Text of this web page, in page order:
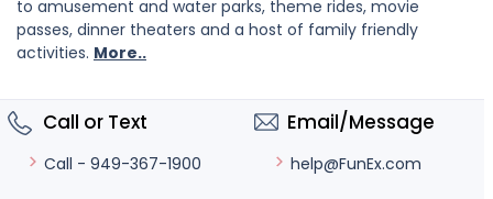
to amusement and water parks, theme rides, movie
passes, dinner theaters and a host of family friendly
activities. More..
Call or Text
Call - 949-367-1900
Email/Message
help@FunEx.com